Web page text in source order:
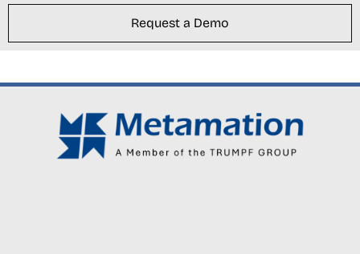
Request a Demo